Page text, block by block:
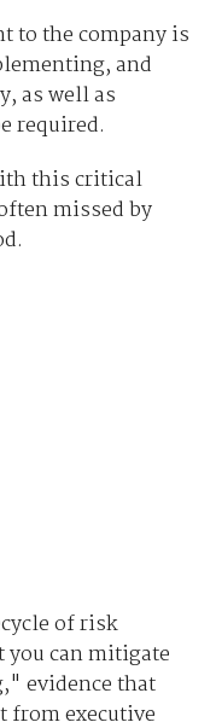
to the company is
and
as well as
required.
this critical
missed by
of risk
you can mitigate
evidence that
executive